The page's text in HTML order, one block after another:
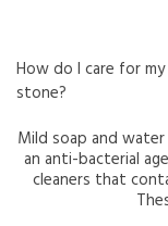
How do I care for
stone?
Mild soap and
an anti-bacterial
cleaners that